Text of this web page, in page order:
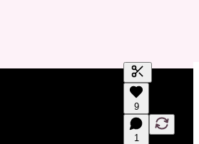
Generate
A transcript
editing.
9
1